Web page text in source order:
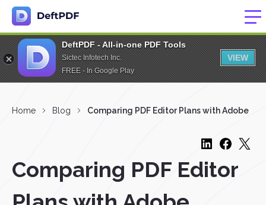
DeftPDF - All-in-one PDF Tools
Sictec Infotech Inc.
FREE - In Google Play
VIEW
Home Blog Comparing PDF Editor Plans with Adobe
Comparing PDF Editor